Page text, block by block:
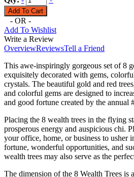
- OR -
Add To Wishlist
Write a Review
OverviewReviewsTell a Friend
This awe-inspiringly gorgeous set of 8
exquisitely decorated with gems,
crystals. The beautiful gold and red
and colorful gems are designed to
and good fortune created by the annual
Placing the 8 wealth trees in the flying
prosperous energy and auspicious chi.
your office, home, or business to usher
fortune, wonderful opportunities, and
wealth trees may also serve as the
The dimension of the 8 Wealth Trees